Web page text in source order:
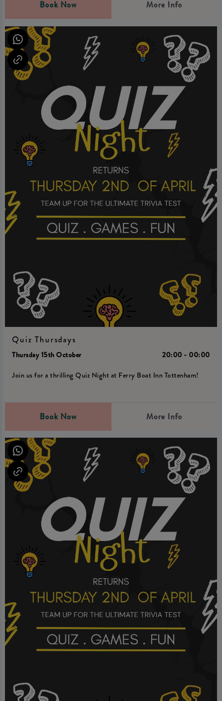
Book Now More Info
Quiz Thursdays
Thursday 15th October
20:00 - 00:00
Join us for a thrilling Quiz Night at Ferry Boat Inn Tottenham!
Book Now More Info